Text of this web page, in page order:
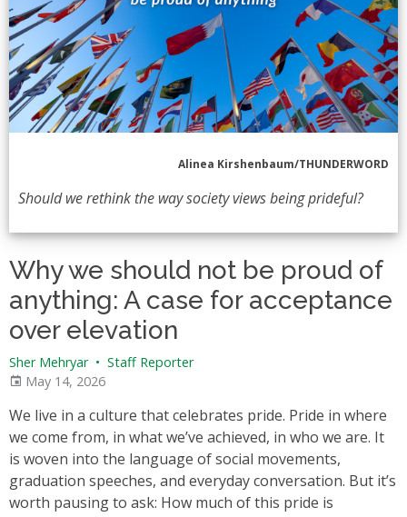
Alinea Kirshenbaum/THUNDERWORD
Should we rethink the way society views being prideful?
Why we should not be proud of
anything: A case for acceptance
over elevation
Sher Mehryar • Staff Reporter
May 14, 2026
We live in a culture that celebrates pride. Pride in where
we come from, in what we’ve achieved, in who we are. It
is woven into the language of social movements,
graduation speeches, and everyday conversation. But it’s
worth pausing to ask: How much of this pride is